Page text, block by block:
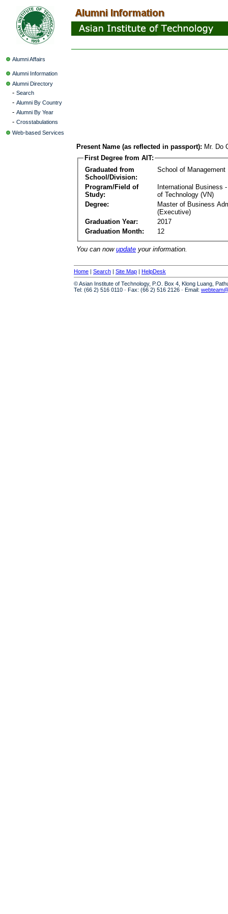
Alumni Affairs
Alumni Information
Alumni Directory
- Search
- Alumni By Country
- Alumni By Year
- Crosstabulations
Web-based Services
Present Name (as reflected in passport): Mr. Do
First Degree from AIT:
Graduated from
School/Division:
School of Management
Program/Field of
Study:
International Business
of Technology (VN)
Degree:
Master of Business
(Executive)
Graduation Year:
2017
Graduation Month:
12
You can now update your information.
Home | Search | Site Map | HelpDesk
© Asian Institute of Technology, P.O. Box 4, Klong Luang,
Tel: (66 2) 516 0110 · Fax: (66 2) 516 2126 · Email: